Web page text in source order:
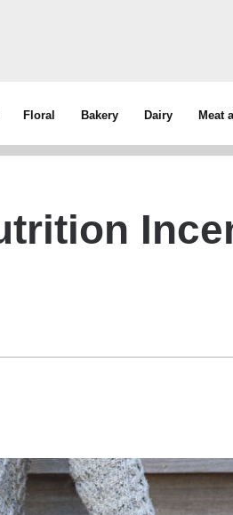
Floral Bakery Dairy Meat